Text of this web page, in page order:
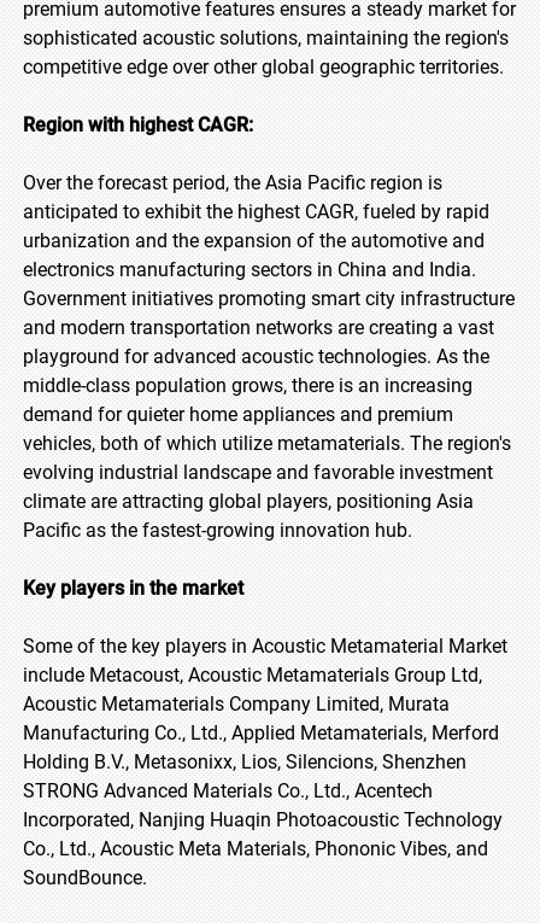
premium automotive features ensures a steady market for
sophisticated acoustic solutions, maintaining the region's
competitive edge over other global geographic territories.
Region with highest CAGR:
Over the forecast period, the Asia Pacific region is
anticipated to exhibit the highest CAGR, fueled by rapid
urbanization and the expansion of the automotive and
electronics manufacturing sectors in China and India.
Government initiatives promoting smart city infrastructure
and modern transportation networks are creating a vast
playground for advanced acoustic technologies. As the
middle-class population grows, there is an increasing
demand for quieter home appliances and premium
vehicles, both of which utilize metamaterials. The region's
evolving industrial landscape and favorable investment
climate are attracting global players, positioning Asia
Pacific as the fastest-growing innovation hub.
Key players in the market
Some of the key players in Acoustic Metamaterial Market
include Metacoust, Acoustic Metamaterials Group Ltd,
Acoustic Metamaterials Company Limited, Murata
Manufacturing Co., Ltd., Applied Metamaterials, Merford
Holding B.V., Metasonixx, Lios, Silencions, Shenzhen
STRONG Advanced Materials Co., Ltd., Acentech
Incorporated, Nanjing Huaqin Photoacoustic Technology
Co., Ltd., Acoustic Meta Materials, Phononic Vibes, and
SoundBounce.